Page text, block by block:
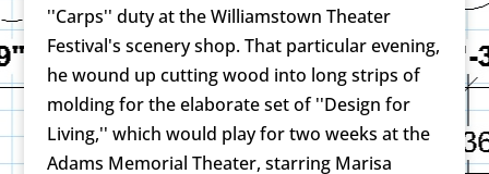
''Carps'' duty at the Williamstown Theater
Festival's scenery shop. That particular evening,
he wound up cutting wood into long strips of
molding for the elaborate set of ''Design for
Living,'' which would play for two weeks at the
Adams Memorial Theater, starring Marisa